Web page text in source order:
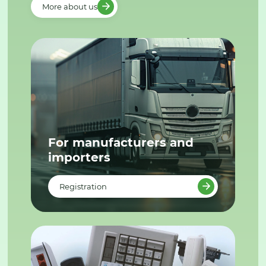
More about us
For manufacturers and
importers
Registration